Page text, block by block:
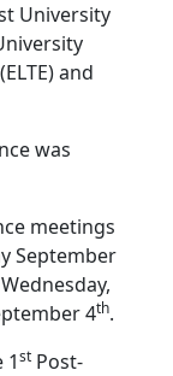
University
and
was
meetings
September
4th.
1st Post-